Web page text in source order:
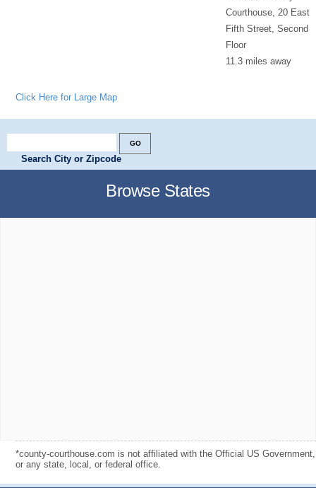
Courthouse, 20 East
Fifth Street, Second
Floor
11.3 miles away
Click Here for Large Map
Search City or Zipcode
Browse States
*county-courthouse.com is not affiliated with the Official US Government,
or any state, local, or federal office.